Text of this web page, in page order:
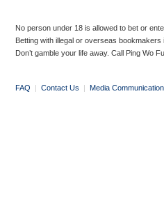
No person under 18 is allowed to bet or
Betting with illegal or overseas
Don’t gamble your life away. Call Ping Wo
FAQ | Contact Us | Media